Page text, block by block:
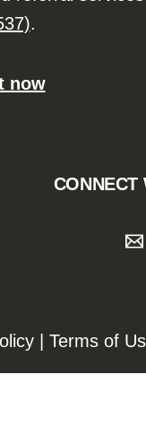
.
now
CONNECT
| Terms of